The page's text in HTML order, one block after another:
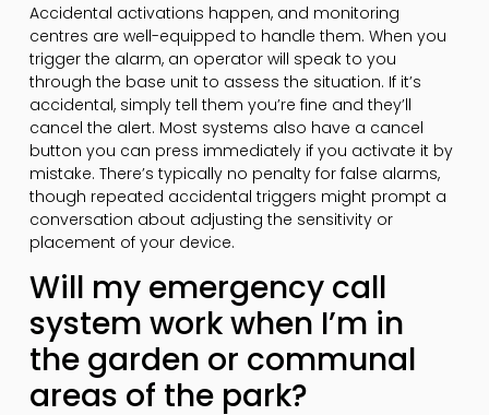
Accidental activations happen, and monitoring
centres are well-equipped to handle them. When you
trigger the alarm, an operator will speak to you
through the base unit to assess the situation. If it’s
accidental, simply tell them you’re fine and they’ll
cancel the alert. Most systems also have a cancel
button you can press immediately if you activate it by
mistake. There’s typically no penalty for false alarms,
though repeated accidental triggers might prompt a
conversation about adjusting the sensitivity or
placement of your device.
Will my emergency call
system work when I’m in
the garden or communal
areas of the park?